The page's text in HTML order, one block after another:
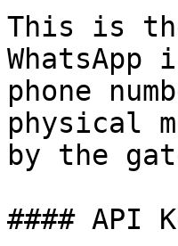
This is
phone
physical
by the
#### API